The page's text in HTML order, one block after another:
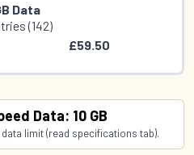
Data
(142)
£59.50
Data
(141)
£76.00
Data: 10 GB
limit (read specifications tab).